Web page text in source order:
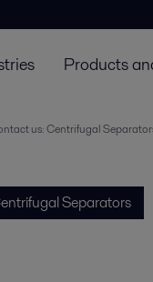
Products
us: Centrifugal
Separators